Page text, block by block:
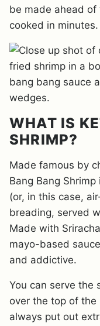
be made ahead
cooked in
WHAT IS
SHRIMP?
Made famous by
Bang Bang
(or, in this case,
breading, served
Made with
mayo-based
and addictive.
You can serve the
over the top of
always put out